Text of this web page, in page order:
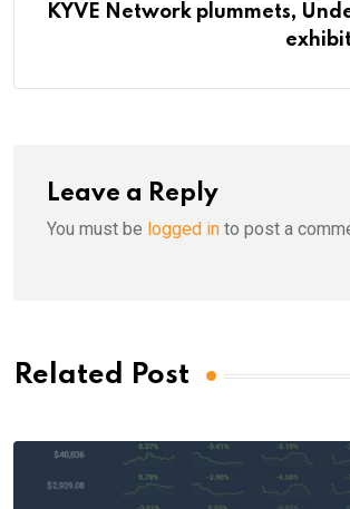
KYVE Network plummets,
Leave a Reply
You must be logged in to post a
Related Post